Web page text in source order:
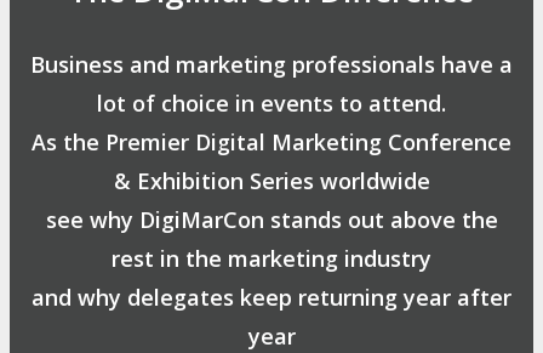
Business and marketing professionals have a
lot of choice in events to attend.
As the Premier Digital Marketing Conference
& Exhibition Series worldwide
see why DigiMarCon stands out above the
rest in the marketing industry
and why delegates keep returning year after
year